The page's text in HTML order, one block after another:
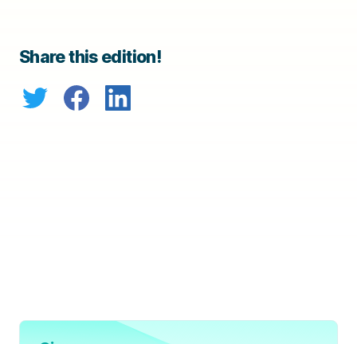
Share this edition!